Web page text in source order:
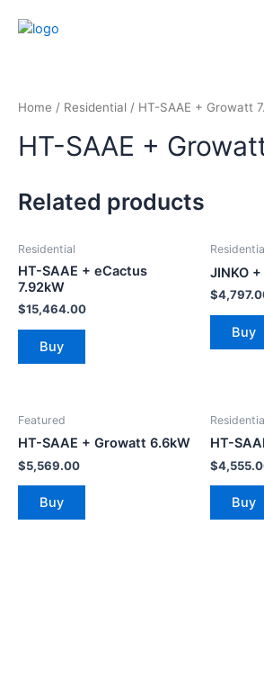
Home / Residential / HT-SAAE + Growatt
HT-SAAE +
Related products
Residential
HT-SAAE + eCactus
7.92kW
$15,464.00
Buy
JINKO
$
Buy
Featured
HT-SAAE + Growatt 6.6kW
$5,569.00
Buy
HT-
$
Buy